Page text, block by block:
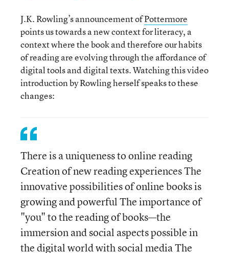
J.K. Rowling’s announcement ofPottermore
points us towards a new context for literacy, a
context where the book and therefore our habits
of reading are evolving through the affordance of
digital tools and digital texts. Watching this video
introduction by Rowling herself speaks to these
changes:
There is a uniqueness to online reading
Creation of new reading experiences The
innovative possibilities of online books is
growing and powerful The importance of
"you" to the reading of books—the
immersion and social aspects possible in
the digital world with social media The